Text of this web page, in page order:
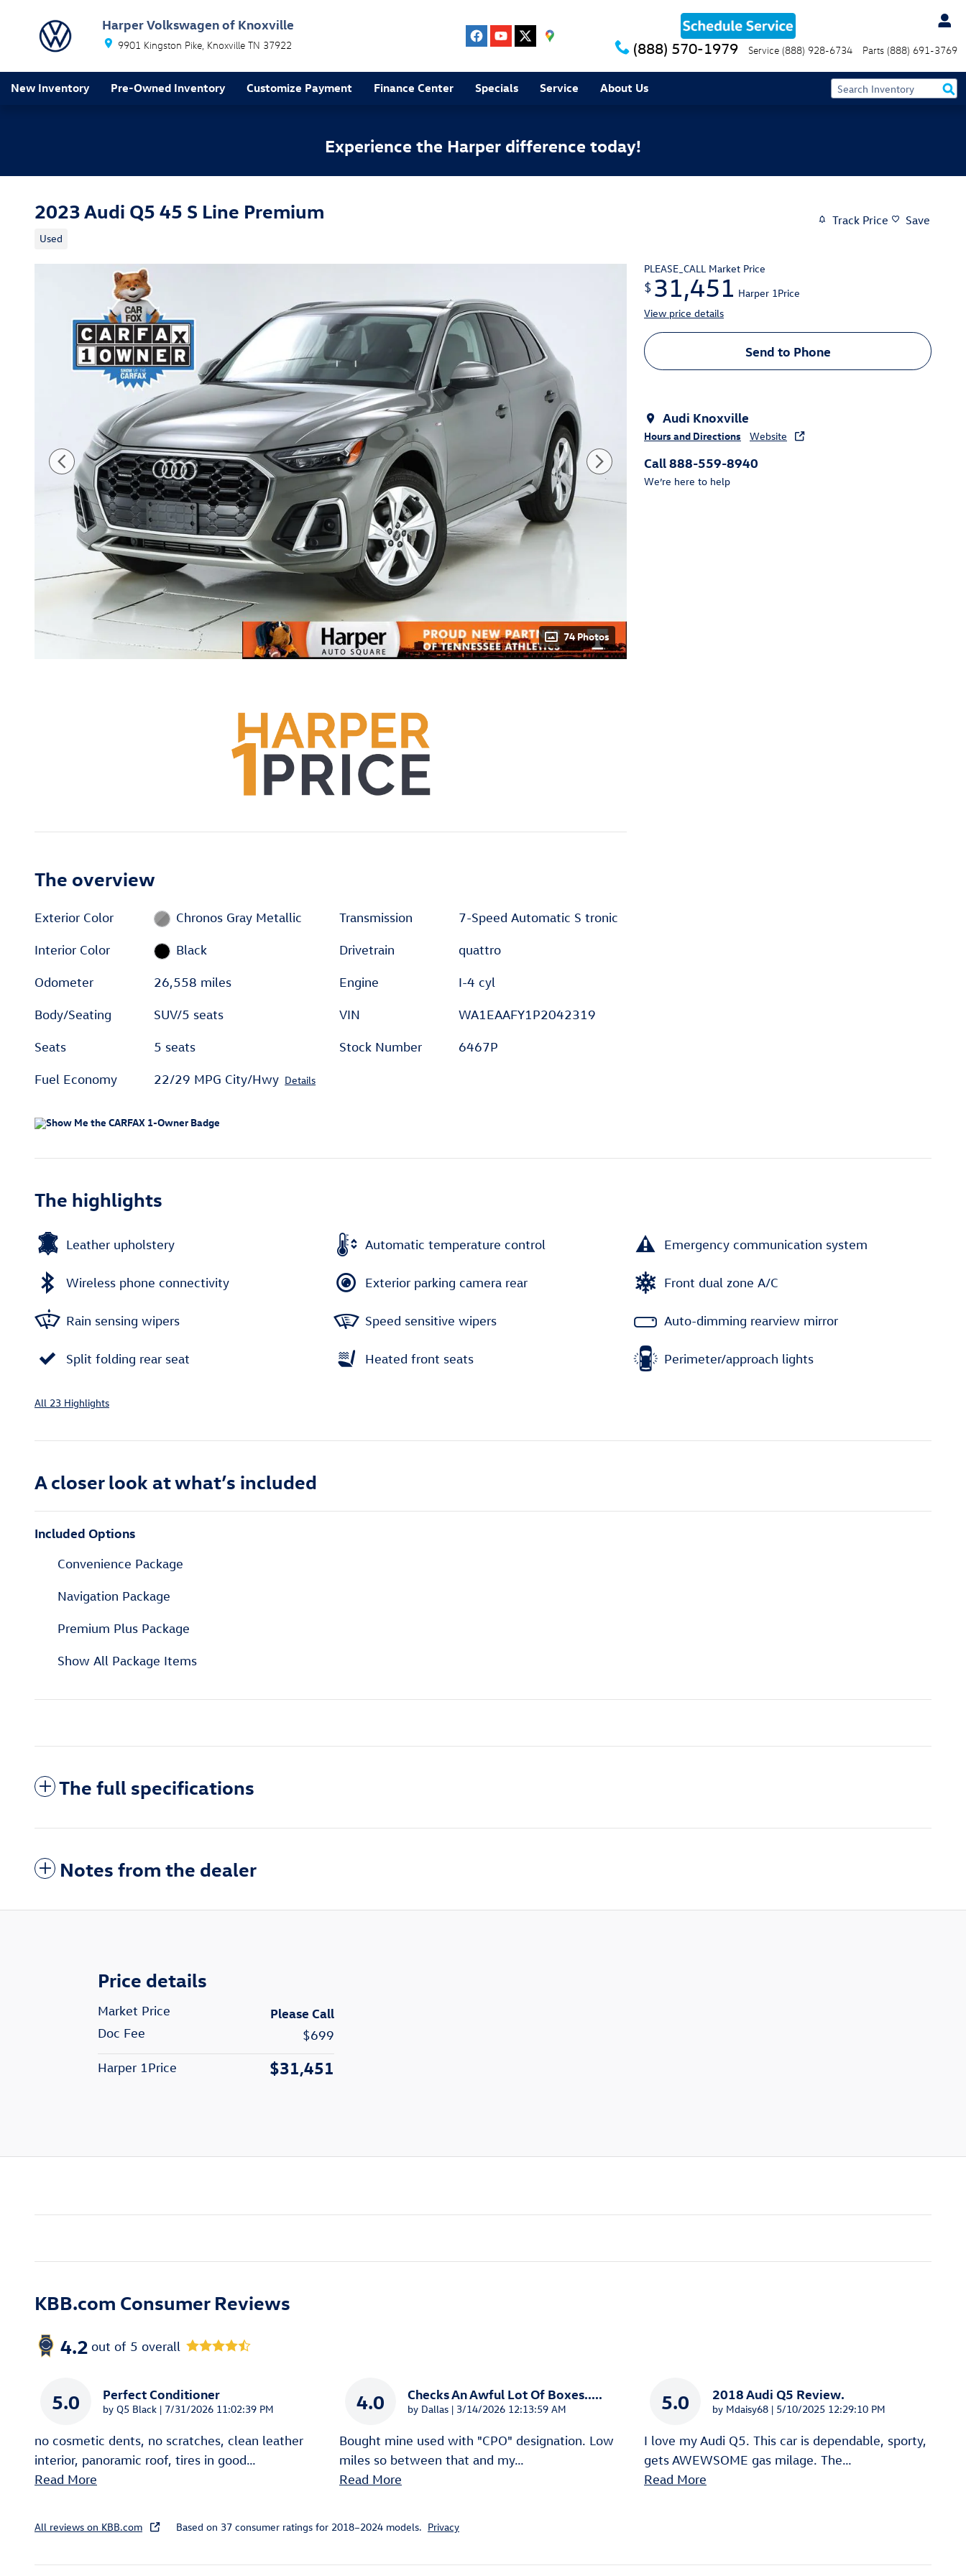
Harper Volkswagen of Knoxville
9901 Kingston Pike Knoxville TN 37922 (888) 570-1979 Service (888) 928-6734 Parts (888) 691-3769
New Inventory Pre-Owned Inventory Customize Payment Finance Center Specials Service About Us
Experience the Harper difference today!
2023 Audi Q5 45 S Line Premium
Used
Track Price Save
74 Photos
PLEASE_CALL Market Price
$ 31,451 Harper 1Price
View price details
Send to Phone
Audi Knoxville
Hours and Directions Website
Call 888-559-8940
We’re here to help
The overview
Exterior Color Chronos Gray Metallic
Interior Color Black
Odometer 26,558 miles
Body/Seating SUV/5 seats
Seats 5 seats
Fuel Economy 22/29 MPG City/Hwy Details
Transmission 7-Speed Automatic S tronic
Drivetrain quattro
Engine I-4 cyl
VIN WA1EAAFY1P2042319
Stock Number 6467P
The highlights
Leather upholstery Automatic temperature control Emergency communication system
Wireless phone connectivity Exterior parking camera rear Front dual zone A/C
Rain sensing wipers Speed sensitive wipers Auto-dimming rearview mirror
Split folding rear seat Heated front seats Perimeter/approach lights
All 23 Highlights
A closer look at what’s included
Included Options
Convenience Package
Navigation Package
Premium Plus Package
Show All Package Items
The full specifications
Notes from the dealer
Price details
Market Price Please Call
Doc Fee $699
Harper 1Price $31,451
KBB.com Consumer Reviews
4.2 out of 5 overall
5.0 Perfect Conditioner
by Q5 Black | on
7/31/2026 11:02:39 PM
no cosmetic dents, no scratches, clean leather
interior, panoramic roof, tires in good…
Read More
4.0 Checks An Awful Lot Of Boxes.....
by Dallas | on
3/14/2026 12:13:59 AM
Bought mine used with "CPO" designation. Low
miles so between that and my…
Read More
5.0 2018 Audi Q5 Review.
by Mdaisy68 | on
5/10/2025 12:29:10 PM
I love my Audi Q5. This car is dependable, sporty,
gets AWEWSOME gas milage. The…
Read More
All reviews on KBB.com Based on 37 consumer ratings for 2018–2024 models. Privacy